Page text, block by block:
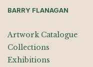
BARRY FLANAGAN
Artwork Catalogue
Collections
Exhibitions